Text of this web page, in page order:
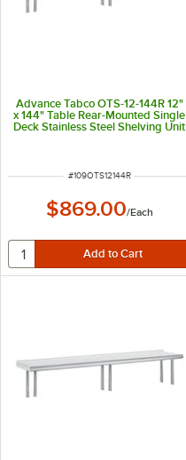
Advance Tabco OTS-12-144R 12"
x 144" Table Rear-Mounted Single
Deck Stainless Steel Shelving Unit
ITEM NUMBER
#109OTS12144R
$869.00/Each